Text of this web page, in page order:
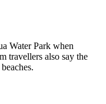
Water Park when
travellers also say the